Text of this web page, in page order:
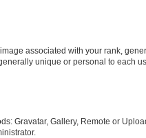
associated with your rank,
unique or personal to each
Gravatar, Gallery, Remote or